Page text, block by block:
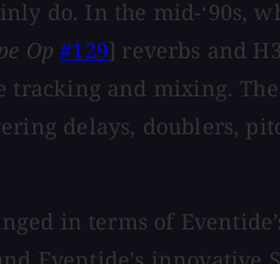
do. In the mid-‘90s,
Op #129] reverbs and
and mixing.
delays, doublers,
in terms of